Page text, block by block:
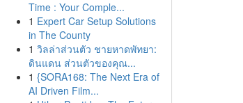
Time : Your Comple...
1 Expert Car Setup Solutions
in The County
1 วิลล่าส่วนตัว ชายหาดพัทยา:
ดินแดน ส่วนตัวของคุณ...
1 {SORA168: The Next Era of
AI Driven Film...